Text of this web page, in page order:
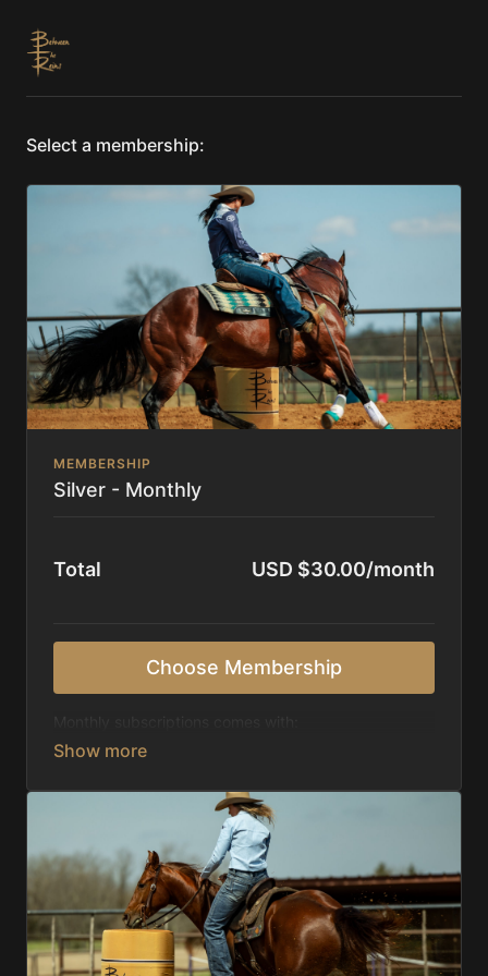
Select a membership:
MEMBERSHIP
Silver - Monthly
Total USD $30.00/month
Choose Membership
Access to 1,000+ videos, averaging 20 minutes
Receive 5 new videos each week.
Topics include:
Basic skills
Starting horses on the pattern
Diagnosing pattern issues
Preparing for competitions
Mental Game